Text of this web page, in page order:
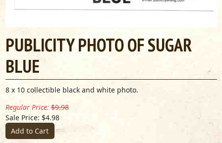
PUBLICITY PHOTO OF SUGAR
BLUE
8 x 10 collectible black and white photo.
Regular Price: $9.98
Sale Price: $4.98
Add to Cart